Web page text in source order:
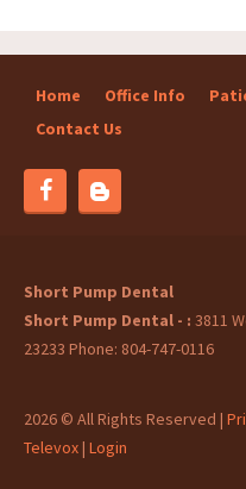
Home Office Info
Contact Us
Facebook
Blog
Short Pump Dental
Short Pump Dental -
3811
23233 Phone: 804-747-0116
2026 © All Rights Reserved |
Televox| Login